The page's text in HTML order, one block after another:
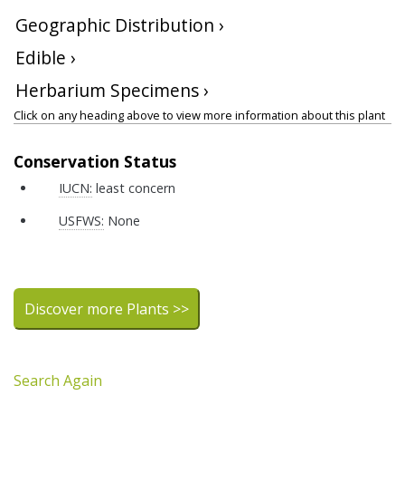
Geographic Distribution ›
Edible ›
Herbarium Specimens ›
Click on any heading above to view more information about this plant
Conservation Status
IUCN: least concern
USFWS: None
Discover more Plants >>
Search Again